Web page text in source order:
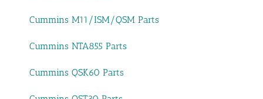
Cummins M11/ISM/QSM Parts
Cummins NTA855 Parts
Cummins QSK60 Parts